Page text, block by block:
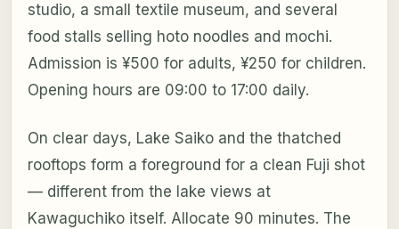
studio, a small textile museum, and several
food stalls selling hoto noodles and mochi.
Admission is ¥500 for adults, ¥250 for children.
Opening hours are 09:00 to 17:00 daily.
On clear days, Lake Saiko and the thatched
rooftops form a foreground for a clean Fuji shot
— different from the lake views at
Kawaguchiko itself. Allocate 90 minutes. The